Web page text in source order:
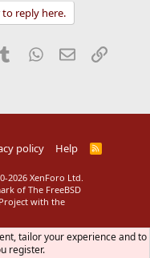
reply here.
Tumblr WhatsApp
EmailLink
policy Help
R
2026 XenForo Ltd.
of The FreeBSD
with the
tailor your experience and to
register.